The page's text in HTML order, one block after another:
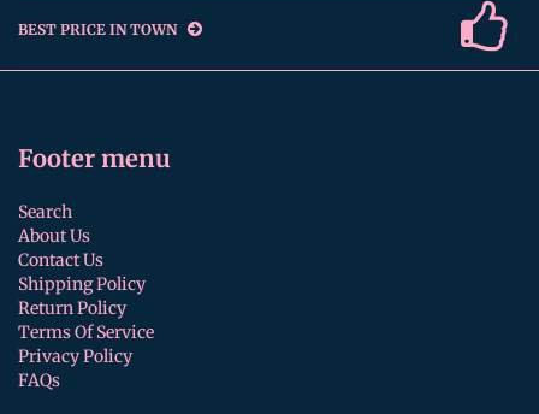
BEST PRICE IN TOWN
Footer menu
Search
About Us
Contact Us
Shipping Policy
Return Policy
Terms Of Service
Privacy Policy
FAQs